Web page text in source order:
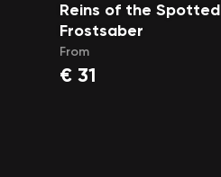
Reins of the Spotted
Frostsaber
From
€ 31